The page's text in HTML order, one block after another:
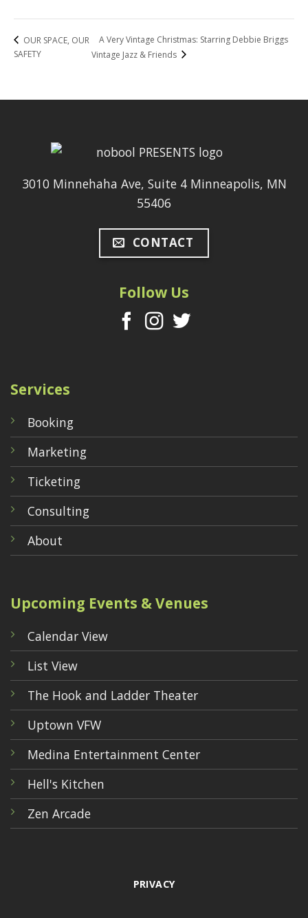
OUR SPACE, OUR
SAFETY
A Very Vintage Christmas: Starring Debbie Briggs
Vintage Jazz & Friends
3010 Minnehaha Ave, Suite 4 Minneapolis, MN
55406
CONTACT
Follow Us
Services
Booking
Marketing
Ticketing
Consulting
About
Upcoming Events & Venues
Calendar View
List View
The Hook and Ladder Theater
Uptown VFW
Medina Entertainment Center
Hell's Kitchen
Zen Arcade
PRIVACY